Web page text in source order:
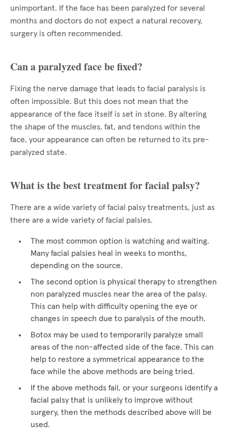
unimportant. If the face has been paralyzed for several
months and doctors do not expect a natural recovery,
surgery is often recommended.
Can a paralyzed face be fixed?
Fixing the nerve damage that leads to facial paralysis is
often impossible. But this does not mean that the
appearance of the face itself is set in stone. By altering
the shape of the muscles, fat, and tendons within the
face, your appearance can often be returned to its pre-
paralyzed state.
What is the best treatment for facial palsy?
There are a wide variety of facial palsy treatments, just as
there are a wide variety of facial palsies.
The most common option is watching and waiting.
Many facial palsies heal in weeks to months,
depending on the source.
The second option is physical therapy to strengthen
non paralyzed muscles near the area of the palsy.
This can help with difficulty opening the eye or
changes in speech due to paralysis of the mouth.
Botox may be used to temporarily paralyze small
areas of the non-affected side of the face. This can
help to restore a symmetrical appearance to the
face while the above methods are being tried.
If the above methods fail, or your surgeons identify a
facial palsy that is unlikely to improve without
surgery, then the methods described above will be
used.